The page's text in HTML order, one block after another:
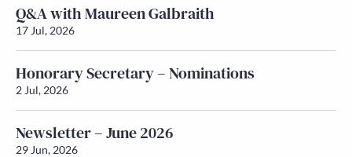
Q&A with Maureen Galbraith
17 Jul, 2026
Honorary Secretary – Nominations
2 Jul, 2026
Newsletter – June 2026
29 Jun, 2026